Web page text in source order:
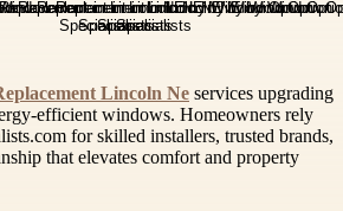
Lincoln Ne services upgrading
efficient windows. Homeowners rely
for skilled installers, trusted brands,
that elevates comfort and property